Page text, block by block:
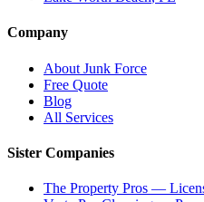
Company
About Junk Force
Free Quote
Blog
All Services
Sister Companies
The Property Pros —